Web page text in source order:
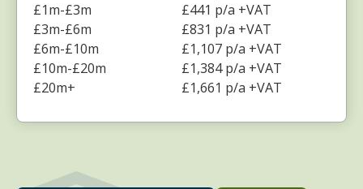
£1m-£3m
£441 p/a +VAT
£3m-£6m
£831 p/a +VAT
£6m-£10m
£1,107 p/a +VAT
£10m-£20m
£1,384 p/a +VAT
£20m+
£1,661 p/a +VAT